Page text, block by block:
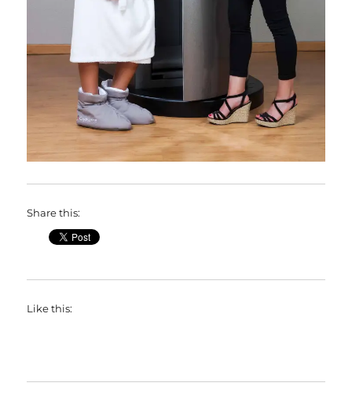
Share this:
Like this: